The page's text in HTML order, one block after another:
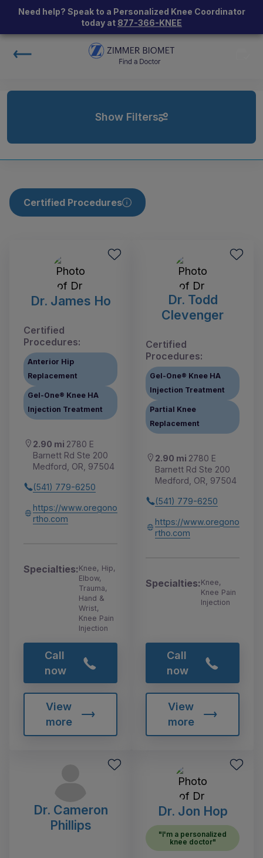
Need help? Speak to a Personalized Knee Coordinator
today at 877-366-KNEE
Show Filters
Certified Procedures
Dr. James Ho
Certified
Procedures:
Anterior Hip
Replacement
Gel-One® Knee HA
Injection Treatment
2.90 mi 2780 E
Barnett Rd Ste 200
Medford, OR, 97504
(541) 779-6250
https://www.oregono
rtho.com
Specialties:Knee, Hip,
Elbow,
Trauma,
Hand &
Wrist,
Knee Pain
Injection
Call
now
View
more
Dr. Todd
Clevenger
Certified
Procedures:
Gel-One® Knee HA
Injection Treatment
Partial Knee
Replacement
2.90 mi 2780 E
Barnett Rd Ste 200
Medford, OR, 97504
(541) 779-6250
https://www.oregono
rtho.com
Specialties:Knee,
Knee Pain
Injection
Call
now
View
more
Dr. Cameron
Phillips
Dr. Jon Hop
"I'm a personalized
knee doctor"